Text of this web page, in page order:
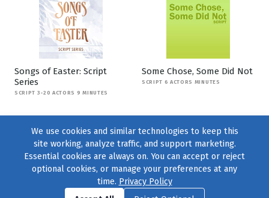
Songs of Easter: Script
Series
SCRIPT 3-20 ACTORS 9 MINUTES
Some Chose, Some Did Not
SCRIPT 6 ACTORS MINUTES
Find us onFacebook|Twitter|Instagram
We use cookies and similar technologies to keep this
site working, analyze traffic, and support marketing.
Essential cookies are always on. You can accept or reject
optional cookies, or manage your preferences at any
time. Privacy Policy